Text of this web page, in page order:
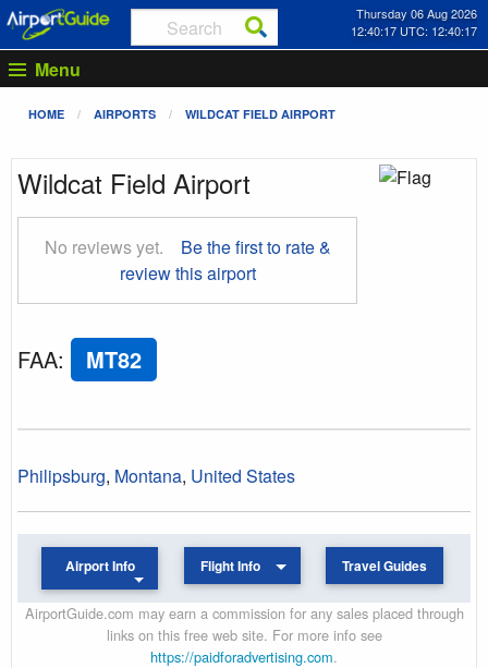
Thursday 06 Aug 2026
12:40:18 UTC: 12:40:18
Menu
HOME AIRPORTS WILDCAT FIELD AIRPORT
Wildcat Field Airport
No reviews yet.
Be the first to rate &
review this airport
FAA: MT82
Philipsburg, Montana, United States
Airport Info Flight Info Travel Guides
AirportGuide.com may earn a commission for any sales placed through
links on this free web site. For more info see
https://paidforadvertising.com.